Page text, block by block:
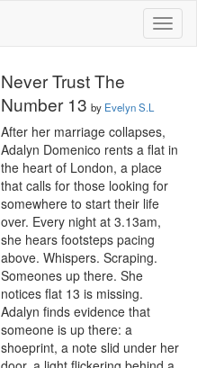
Never Trust The
Number 13 by Evelyn S.L
After her marriage collapses,
Adalyn Domenico rents a flat in
the heart of London, a place
that calls for those looking for
somewhere to start their life
over. Every night at 3.13am,
she hears footsteps pacing
above. Whispers. Scraping.
Someones up there. She
notices flat 13 is missing.
Adalyn finds evidence that
someone is up there: a
shoeprint, a note slid under her